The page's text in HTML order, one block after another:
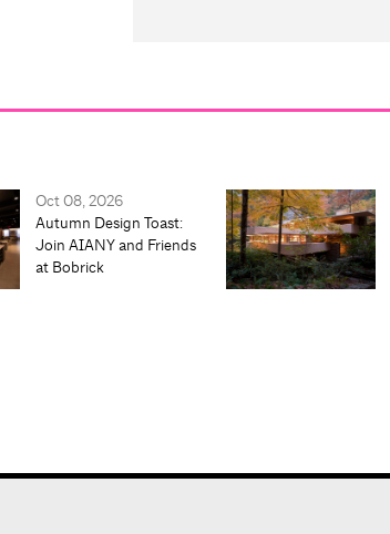
Oct 08, 2026
Autumn Design Toast:
Join AIANY and Friends
at Bobrick